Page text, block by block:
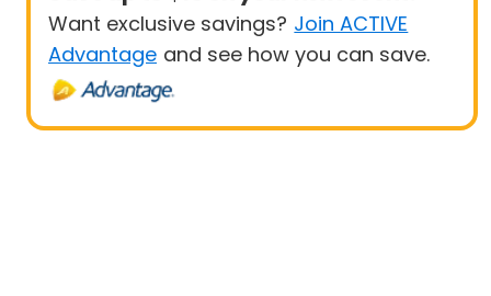
Want exclusive savings? Join ACTIVE
Advantage and see how you can save.